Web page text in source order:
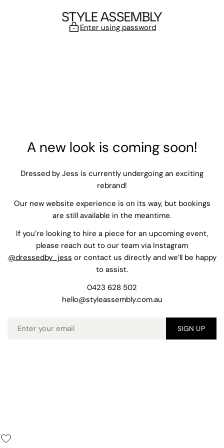
Enter using password
A new look is coming soon!
Dressed by Jess is currently undergoing an exciting
rebrand!
Our new website experience is on its way, but bookings
are still available in the meantime.
If you’re looking to hire a piece for an upcoming event,
please reach out to our team via Instagram
@dressedby_jess or contact us directly and we’ll be happy
to assist.
0423 628 502
hello@styleassembly.com.au
Email SIGN UP